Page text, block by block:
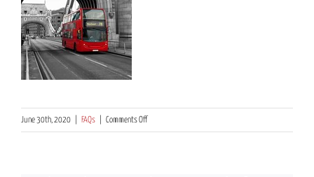
June 30th, 2020 FAQs Comments Offon
What